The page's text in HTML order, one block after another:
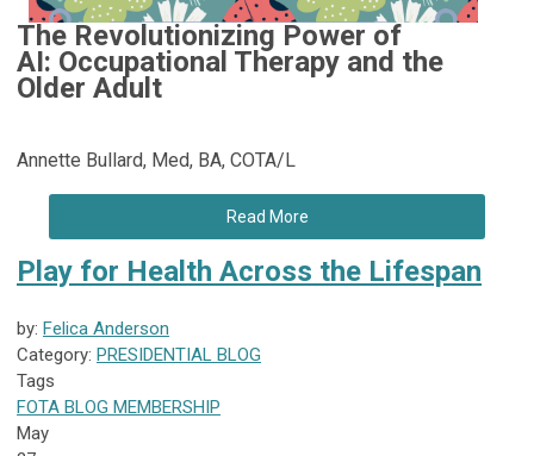
The Revolutionizing Power of
AI: Occupational Therapy and the
Older Adult
Annette Bullard, Med, BA, COTA/L
Read More
Play for Health Across the Lifespan
by: Felica Anderson
Category: PRESIDENTIAL BLOG
Tags
FOTA BLOG MEMBERSHIP
May